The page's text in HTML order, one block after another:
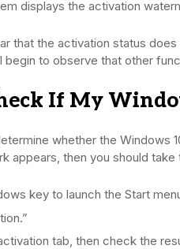
displays the activation
that the activation status
begin to observe that other
If My
whether the
appears, then you should take
key to launch the Start
tab, then check the